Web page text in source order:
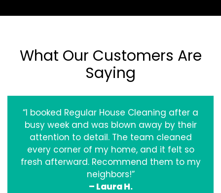
What Our Customers Are
Saying
“I booked Regular House Cleaning after a
busy week and was blown away by their
attention to detail. The team cleaned
every corner of my home, and it felt so
fresh afterward. Recommend them to my
neighbors!”
– Laura H.